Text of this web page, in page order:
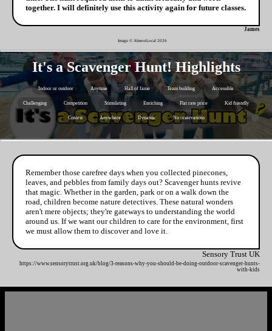
together. I will definitely use this activity again for future classes.
James
Image © AlmostLocal 2026
It's a Scavenger Hunt! Highlights
Indoor or outdoor Anytime Hall of fame Team building Accessible
Challenging Competition Stimulating Enriching Flat rate price Kid friendly
Contest Anywhere Dynamic No reservations
Remember those carefree days when you collected pinecones,
leaves, and pebbles from family days out? Scavenger hunts revive
that magic. Whether in the garden, park or on a walk down the
road, children become nature detectives. These natural wonders
aren't mere objects; they're gateways to understanding the world
around us. If we want our children to care for the environment, first
we must allow them to discover and love it.
Sensory Trust UK
https://www.sensorytrust.org.uk/blog/3-reasons-why-you-should-be-doing-outdoor-scavenger-hunts-
with-kids